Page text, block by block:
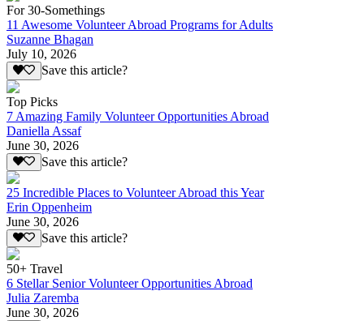
For 30-Somethings
11 Awesome Volunteer Abroad Programs for Adults
Suzanne Bhagan
July 10, 2026
Save this article?
Top Picks
7 Amazing Family Volunteer Opportunities Abroad
Daniella Assaf
June 30, 2026
Save this article?
25 Incredible Places to Volunteer Abroad this Year
Erin Oppenheim
June 30, 2026
Save this article?
50+ Travel
6 Stellar Senior Volunteer Opportunities Abroad
Julia Zaremba
June 30, 2026